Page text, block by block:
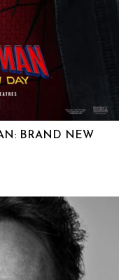
BRAND NEW